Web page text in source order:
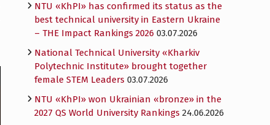
NTU «KhPI» has confirmed its status as the
best technical university in Eastern Ukraine
– THE Impact Rankings 2026 03.07.2026
National Technical University «Kharkiv
Polytechnic Institute» brought together
female STEM Leaders 03.07.2026
NTU «KhPI» won Ukrainian «bronze» in the
2027 QS World University Rankings 24.06.2026